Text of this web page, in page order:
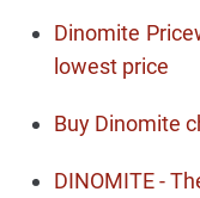
Dinomite
lowest price
Buy Dinomite
DINOMITE -